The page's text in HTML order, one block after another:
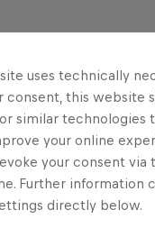
uses technically
consent, this website
similar technologies
your online
your consent
Further information
directly below.